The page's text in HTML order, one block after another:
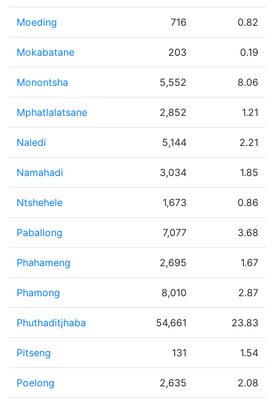
Moeding 716 0.82
Mokabatane 203 0.19
Monontsha 5,552 8.06
Mphatlalatsane 2,852 1.21
Naledi 5,144 2.21
Namahadi 3,034 1.85
Ntshehele 1,673 0.86
Paballong 7,077 3.68
Phahameng 2,695 1.67
Phamong 8,010 2.87
Phuthaditjhaba 54,661 23.83
Pitseng 131 1.54
Poelong 2,635 2.08